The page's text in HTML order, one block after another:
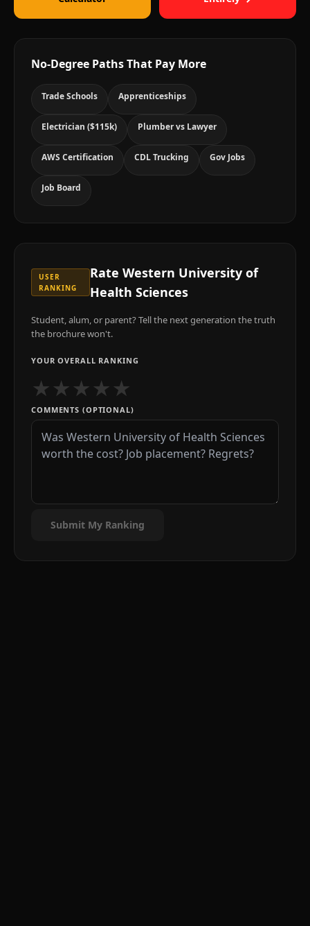
No-Degree Paths That Pay More
Trade Schools Apprenticeships
Electrician ($115k) Plumber vs Lawyer
AWS Certification CDL Trucking Gov Jobs
Job Board
USER
RANKING
Rate Western University of
Health Sciences
Student, alum, or parent? Tell the next generation the truth
the brochure won't.
YOUR OVERALL RANKING
★★★★★
COMMENTS (OPTIONAL)
Submit My Ranking